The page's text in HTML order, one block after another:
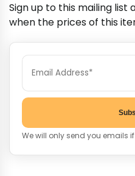
Sign up to this mailing
when the prices of this
We will only send you emails